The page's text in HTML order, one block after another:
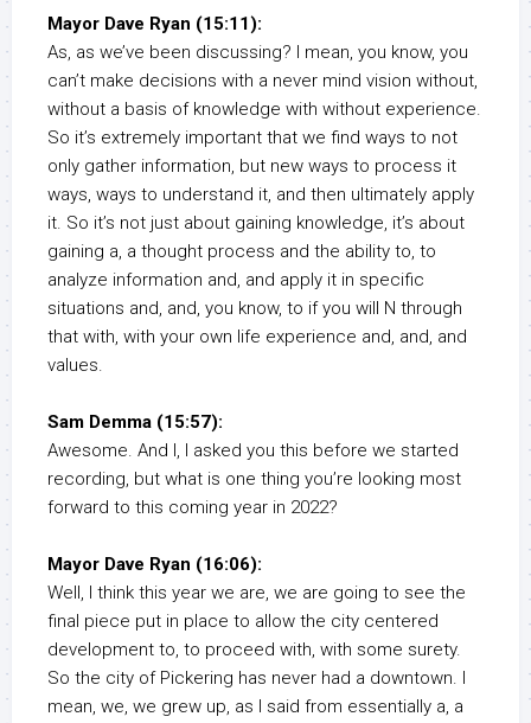
Mayor Dave Ryan (15:11):
As, as we’ve been discussing? I mean, you know, you
can’t make decisions with a never mind vision without,
without a basis of knowledge with without experience.
So it’s extremely important that we find ways to not
only gather information, but new ways to process it
ways, ways to understand it, and then ultimately apply
it. So it’s not just about gaining knowledge, it’s about
gaining a, a thought process and the ability to, to
analyze information and, and apply it in specific
situations and, and, you know, to if you will N through
that with, with your own life experience and, and, and
values.
Sam Demma (15:57):
Awesome. And I, I asked you this before we started
recording, but what is one thing you’re looking most
forward to this coming year in 2022?
Mayor Dave Ryan (16:06):
Well, I think this year we are, we are going to see the
final piece put in place to allow the city centered
development to, to proceed with, with some surety.
So the city of Pickering has never had a downtown. I
mean, we, we grew up, as I said from essentially a, a